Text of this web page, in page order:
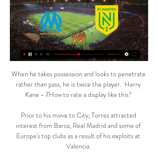
When he takes possession and looks to penetrate
rather than pass, he is twice the player.  Harry
Kane - 7How to rate a display like this?
Prior to his move to City, Torres attracted
interest from Barca, Real Madrid and some of
Europe's top clubs as a result of his exploits at
Valencia.